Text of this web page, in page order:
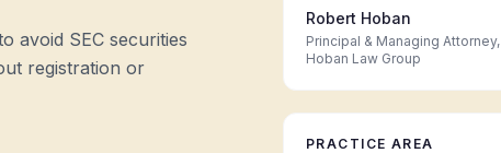
avoid SEC securities
registration or
Robert Hoban
Principal & Managing Attorney,
Hoban Law Group
PRACTICE AREA